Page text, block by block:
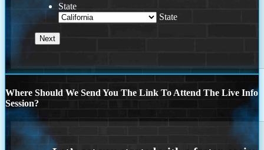
State
State
Where Should We Send You The Link To Attend The Live Info
Session?